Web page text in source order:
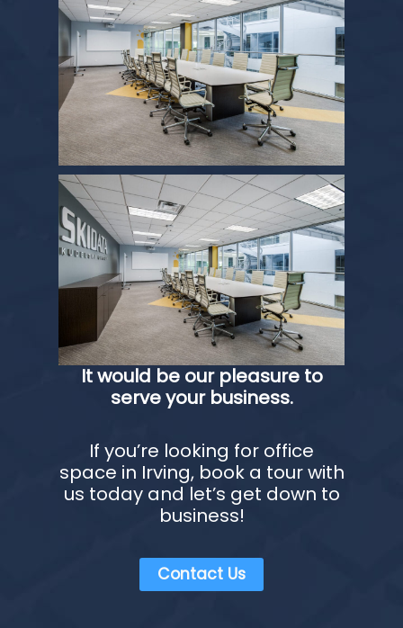
It would be our pleasure to
serve your business.
If you’re looking for office
space in Irving, book a tour with
us today and let’s get down to
business!
Contact Us